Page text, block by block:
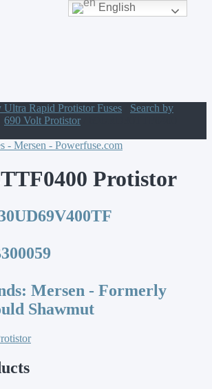
Ultra Rapid Protistor Fuses
Search by
690 Volt Protistor
Protistor
Mersen - Formerly
Shawmut
English